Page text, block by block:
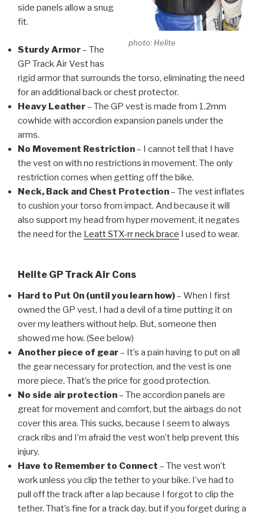
photo: Helite
side panels allow a snug
fit.
Sturdy Armor– The
GP Track Air Vest has
rigid armor that surrounds the torso, eliminating the need
for an additional back or chest protector.
Heavy Leather– The GP vest is made from 1.2mm
cowhide with accordion expansion panels under the
arms.
No Movement Restriction– I cannot tell that I have
the vest on with no restrictions in movement. The only
restriction comes when getting off the bike.
Neck, Back and Chest Protection– The vest inflates
to cushion your torso from impact. And because it will
also support my head from hyper movement, it negates
the need for the Leatt STX-rr neck brace I used to wear.
Helite GP Track Air Cons
Hard to Put On (until you learn how)– When I first
owned the GP vest, I had a devil of a time putting it on
over my leathers without help. But, someone then
showed me how. (See below)
Another piece of gear– It’s a pain having to put on all
the gear necessary for protection, and the vest is one
more piece. That’s the price for good protection.
No side air protection– The accordion panels are
great for movement and comfort, but the airbags do not
cover this area. This sucks, because I seem to always
crack ribs and I’m afraid the vest won’t help prevent this
injury.
Have to Remember to Connect – The vest won’t
work unless you clip the tether to your bike. I’ve had to
pull off the track after a lap because I forgot to clip the
tether. That’s fine for a track day, but if you forget during a